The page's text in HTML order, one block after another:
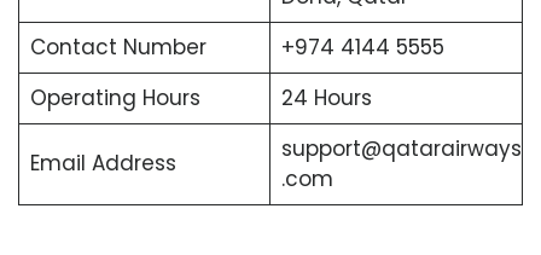
Contact Number
+974 4144 5555
Operating Hours
24 Hours
Email Address
support@qatarairways
.com